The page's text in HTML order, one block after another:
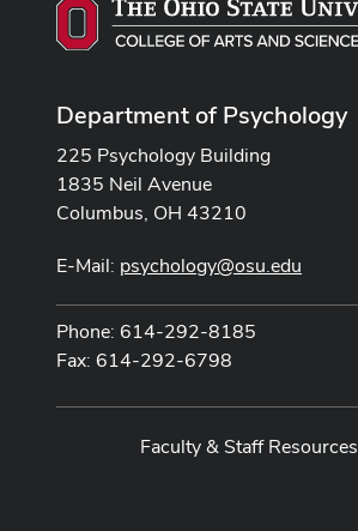
Department of Psychology
225 Psychology Building
1835 Neil Avenue
Columbus, OH 43210
E-Mail: psychology@osu.edu
Phone: 614-292-8185
Fax: 614-292-6798
Faculty & Staff Resources